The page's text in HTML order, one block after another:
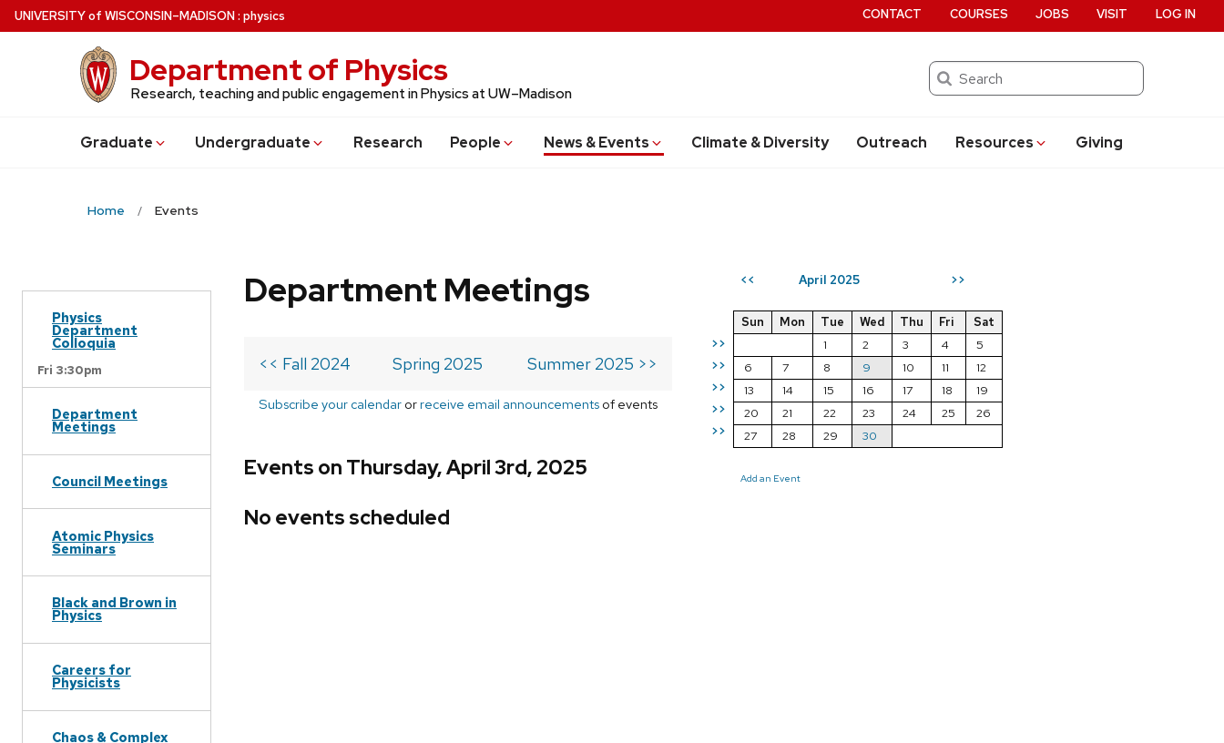
Skip
to
UNIVERSITYof WISCONSIN–MADISON: physics
Department of Physics
Research, teaching and public engagement in Physics at UW–Madison
Search
Graduate Undergraduate Research People News & Events Climate & Diversity Outreach Resources Giving
CONTACT COURSES JOBS VISIT LOG IN
Home Events
Physics
Department
Colloquia
Fri 3:30pm
Department
Meetings
Council Meetings
Atomic Physics
Seminars
Black and Brown in
Physics
Careers for
Physicists
Chaos & Complex
<< April 2025 >>
>>
>>
>>
>>
>>
Sun Mon Tue Wed Thu Fri
Sat
1
2 3 4
5
6
7 8 9 10 11
12
13
14 15 16 17 18
19
20
21 22 23 24 25
26
27
28 29 30
Add an Event
Department Meetings
<< Fall 2024 Spring 2025 Summer 2025 >>
Subscribe your calendar orreceive email announcements of events
Events on Thursday, April 3rd, 2025
No events scheduled